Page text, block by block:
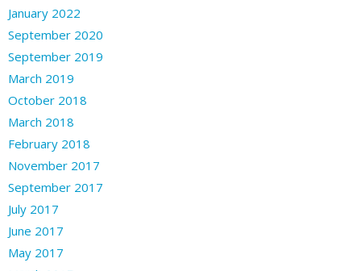
January 2022
September 2020
September 2019
March 2019
October 2018
March 2018
February 2018
November 2017
September 2017
July 2017
June 2017
May 2017